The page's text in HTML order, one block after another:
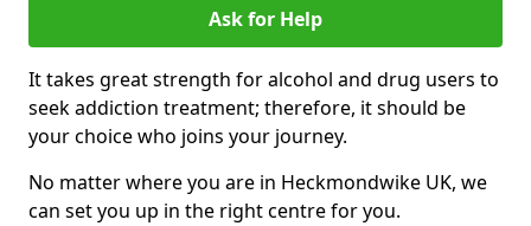
Ask for Help
It takes great strength for alcohol and drug users to
seek addiction treatment; therefore, it should be
your choice who joins your journey.
No matter where you are in Heckmondwike UK, we
can set you up in the right centre for you.